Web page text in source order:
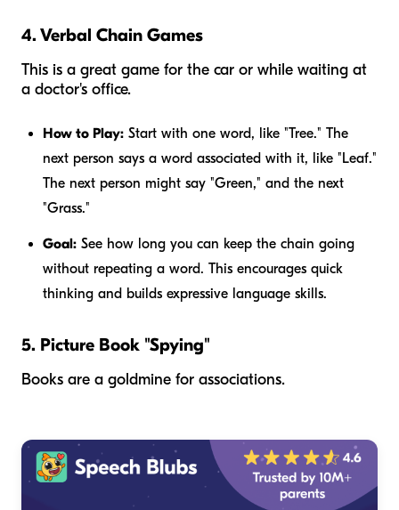
4. Verbal Chain Games
This is a great game for the car or while waiting at
a doctor's office.
How to Play: Start with one word, like "Tree." The
next person says a word associated with it, like "Leaf."
The next person might say "Green," and the next
"Grass."
Goal: See how long you can keep the chain going
without repeating a word. This encourages quick
thinking and builds expressive language skills.
5. Picture Book "Spying"
Books are a goldmine for associations.